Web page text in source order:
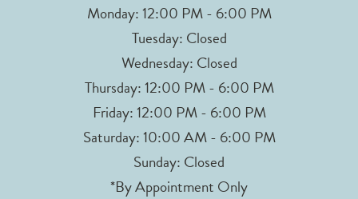
Monday: 12:00 PM - 6:00 PM
Tuesday: Closed
Wednesday: Closed
Thursday: 12:00 PM - 6:00 PM
Friday: 12:00 PM - 6:00 PM
Saturday: 10:00 AM - 6:00 PM
Sunday: Closed
*By Appointment Only